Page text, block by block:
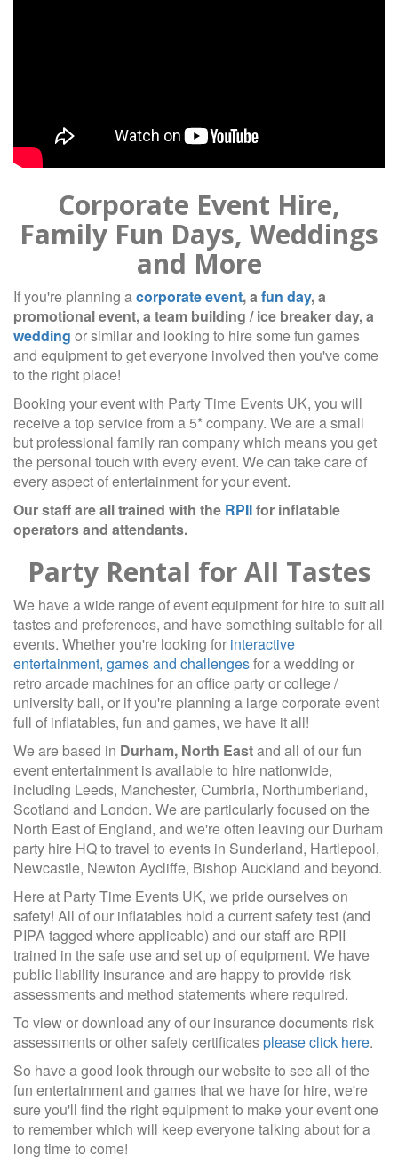
Corporate Event Hire,
Family Fun Days, Weddings
and More
If you're planning acorporate event, afun day, a
promotional event, a team building / ice breaker day, a
wedding or similar and looking to hire some fun games
and equipment to get everyone involved then you've come
to the right place!
Booking your event with Party Time Events UK, you will
receive a top service from a 5* company. We are a small
but professional family ran company which means you get
the personal touch with every event. We can take care of
every aspect of entertainment for your event.
Our staff are all trained with the RPIIfor inflatable
operators and attendants.
Party Rental for All Tastes
We have a wide range of event equipment for hire to suit all
tastes and preferences, and have something suitable for all
events. Whether you're looking for interactive
entertainment, games and challengesfor a wedding or
retro arcade machines for an office party or college /
university ball, or if you're planning a large corporate event
full of inflatables, fun and games, we have it all!
We are based in Durham, North Eastand all of our fun
event entertainment is available to hire nationwide,
including Leeds, Manchester, Cumbria, Northumberland,
Scotland and London. We are particularly focused on the
North East of England, and we're often leaving our Durham
party hire HQ to travel to events in Sunderland, Hartlepool,
Newcastle, Newton Aycliffe, Bishop Auckland and beyond.
Here at Party Time Events UK, we pride ourselves on
safety! All of our inflatables hold a current safety test (and
PIPA tagged where applicable) and our staff are RPII
trained in the safe use and set up of equipment. We have
public liability insurance and are happy to provide risk
assessments and method statements where required.
To view or download any of our insurance documents risk
assessments or other safety certificatesplease click here.
So have a good look through our website to see all of the
fun entertainment and games that we have for hire, we're
sure you'll find the right equipment to make your event one
to remember which will keep everyone talking about for a
long time to come!